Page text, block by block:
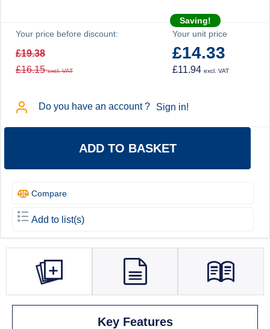
Your price before discount:
£19.38
£16.15excl. VAT
Saving!
Your unit price
£14.33
£11.94 excl. VAT
Do you have an account ? Sign in!
ADD TO BASKET
Compare
Add to list(s)
Key Features